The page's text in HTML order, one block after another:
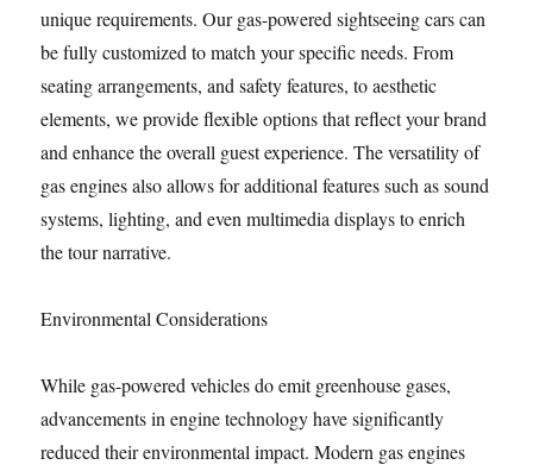
unique requirements. Our gas-powered sightseeing cars can
be fully customized to match your specific needs. From
seating arrangements, and safety features, to aesthetic
elements, we provide flexible options that reflect your brand
and enhance the overall guest experience. The versatility of
gas engines also allows for additional features such as sound
systems, lighting, and even multimedia displays to enrich
the tour narrative.
Environmental Considerations
While gas-powered vehicles do emit greenhouse gases,
advancements in engine technology have significantly
reduced their environmental impact. Modern gas engines